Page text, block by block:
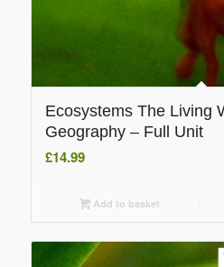
Ecosystems The Living
Geography – Full Unit
£14.99
Add to basket